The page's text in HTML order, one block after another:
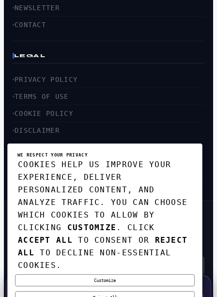
NEWSLETTER
CONTACT
LEGAL
PRIVACY POLICY
TERMS OF USE
COOKIE POLICY
DISCLAIMER
SITEMAP
GET THE WEEKLY TECH
DIGEST
TOP STORIES IN AI, STARTUPS, AND
INNOVATION — EVERY FRIDAY. NO SPAM.
SUBSCRIBE FREE
WE RESPECT YOUR PRIVACY
COOKIES HELP US IMPROVE YOUR
EXPERIENCE, DELIVER
PERSONALIZED CONTENT, AND
ANALYZE TRAFFIC. YOU CAN CHOOSE
WHICH COOKIES TO ALLOW BY
CLICKING CUSTOMIZE . CLICK
ACCEPT ALL
TO CONSENT OR REJECT
ALL
TO DECLINE NON-ESSENTIAL
COOKIES.
Customize
50% OFF — LAUNCH WEEK SPECIAL
CODE:LAUNCH50·